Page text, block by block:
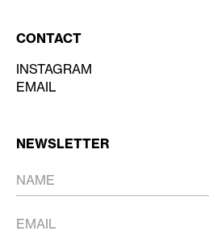
CONTACT
INSTAGRAM
EMAIL
NEWSLETTER